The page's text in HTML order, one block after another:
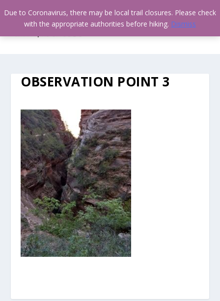
OBSERVATION POINT 3
Due to Coronavirus, there may be local trail closures. Please check
with the appropriate authorities before hiking. Dismiss